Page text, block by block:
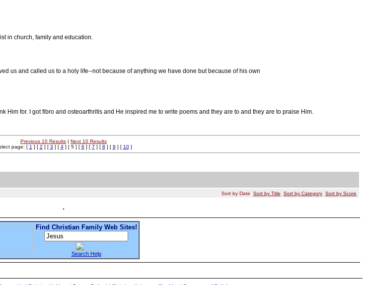
in church, family and education.
us and called us to a holy life--not because of anything we have done but because of his own
Him for. I got fibro and osteoarthritis and He inspired me to write poems and they are to and they are to praise Him.
Previous 10 Results | Next 10 Results
page: [ 1 ] [ 2 ] [ 3 ] [ 4] [ 5 ] [ 6 ] [ 7 ] [ 8 ] [ 9 ] [ 10]
Sort by Date Sort by Title Sort by Category Sort by Score
Find Christian Family Web Sites!
Search Help